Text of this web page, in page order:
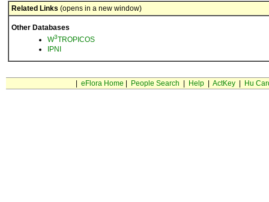
Related Links (opens in a new window)
Other Databases
W3TROPICOS
IPNI
eFlora Home People Search Help| ActKey| Hu